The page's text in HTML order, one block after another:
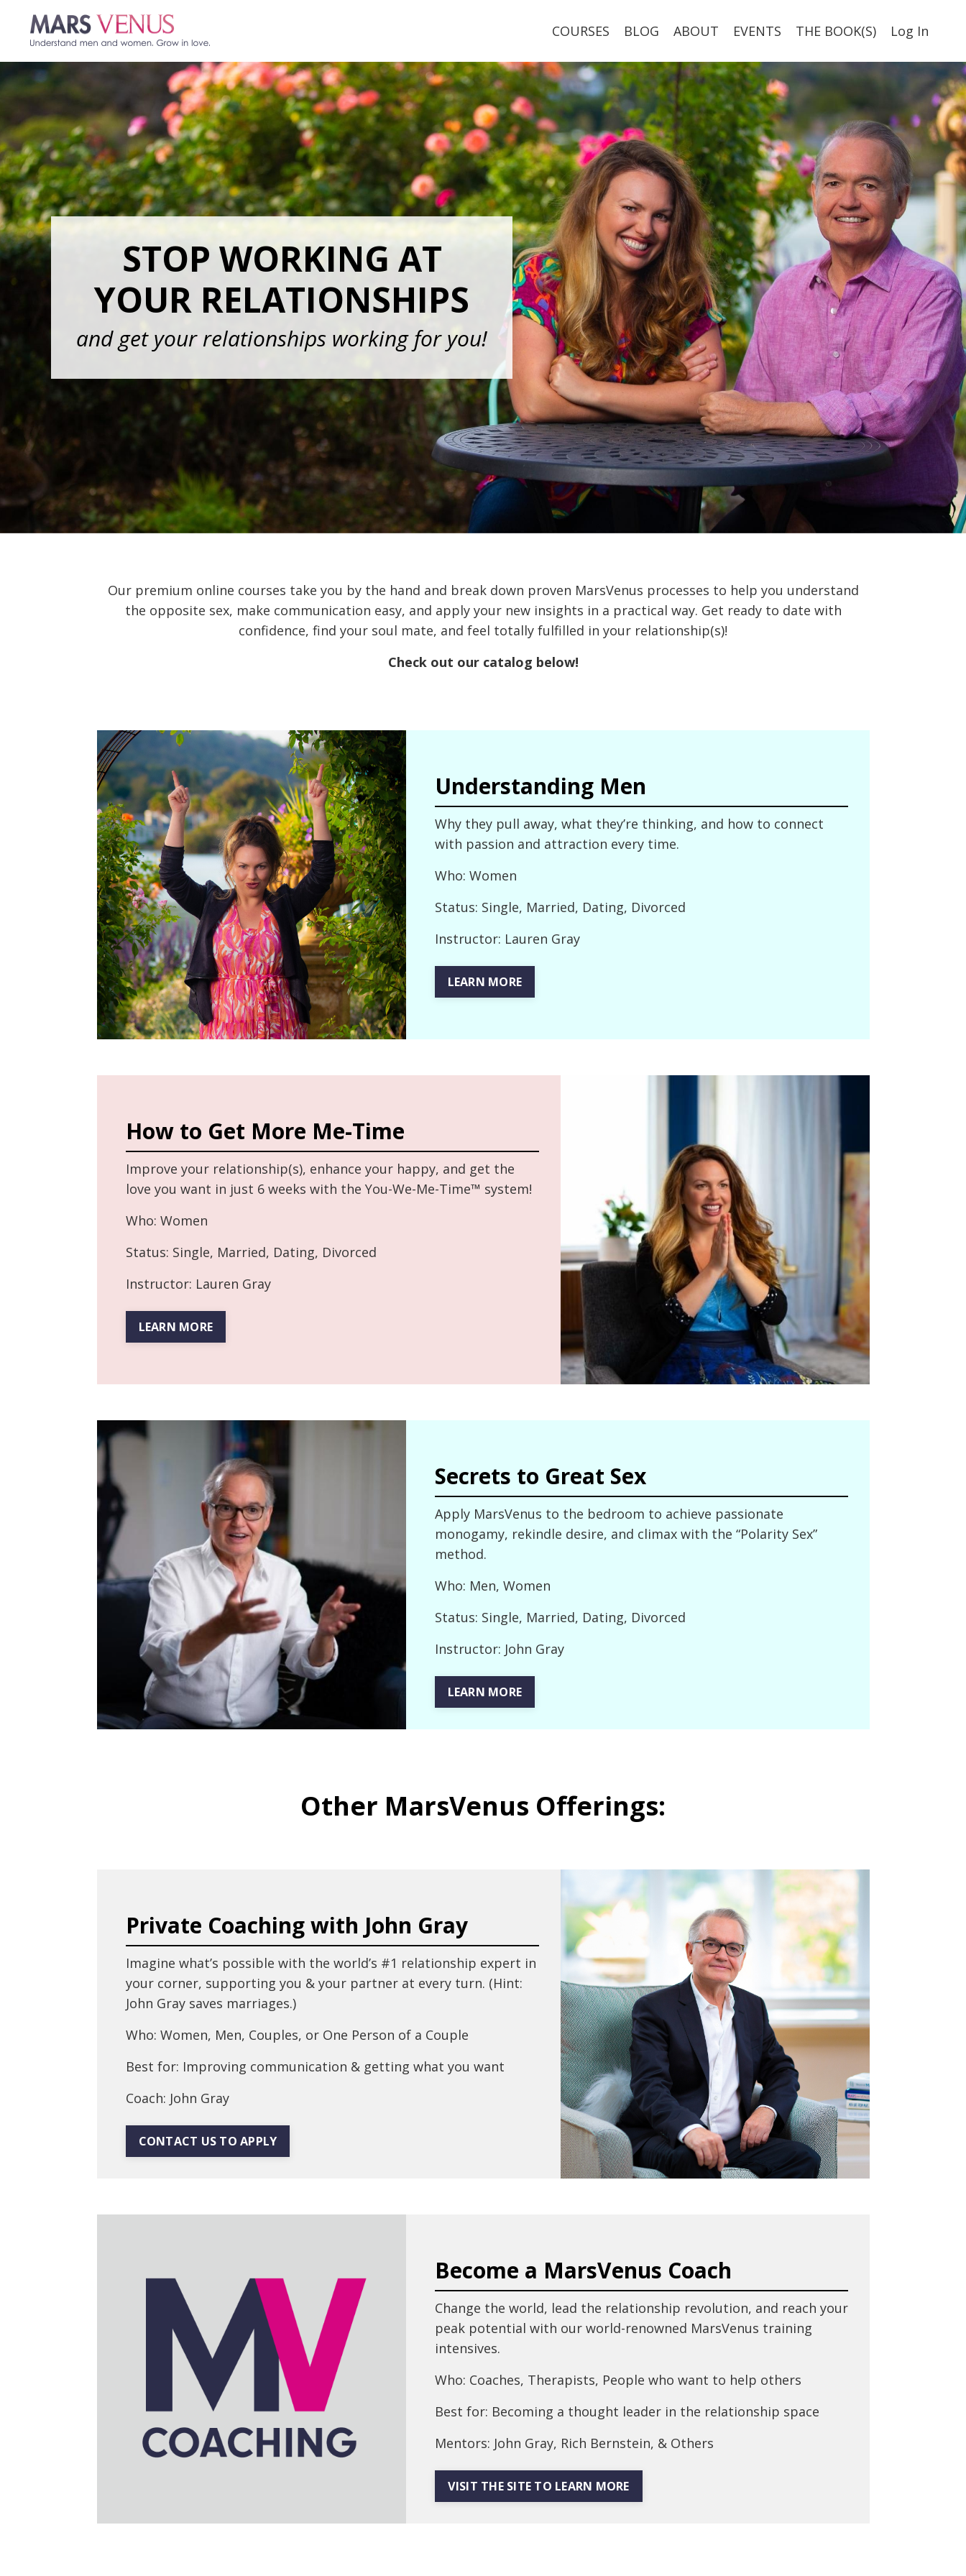
COURSES BLOG ABOUT EVENTS THE BOOK(S) Log In
STOP WORKING AT
YOUR RELATIONSHIPS
and get your relationships working for you!
Our premium online courses take you by the hand and break down proven MarsVenus processes to help you understand
the opposite sex, make communication easy, and apply your new insights in a practical way. Get ready to date with
confidence, find your soul mate, and feel totally fulfilled in your relationship(s)!
Check out our catalog below!
Understanding Men
Why they pull away, what they’re thinking, and how to connect
with passion and attraction every time.
Who: Women
Status: Single, Married, Dating, Divorced
Instructor: Lauren Gray
LEARN MORE
How to Get More Me-Time
Improve your relationship(s), enhance your happy, and get the
love you want in just 6 weeks with the You-We-Me-Time™ system!
Who: Women
Status: Single, Married, Dating, Divorced
Instructor: Lauren Gray
LEARN MORE
Secrets to Great Sex
Apply MarsVenus to the bedroom to achieve passionate
monogamy, rekindle desire, and climax with the “Polarity Sex”
method.
Who: Men, Women
Status: Single, Married, Dating, Divorced
Instructor: John Gray
LEARN MORE
Other MarsVenus Offerings:
Private Coaching with John Gray
Imagine what’s possible with the world’s #1 relationship expert in
your corner, supporting you & your partner at every turn. (Hint:
John Gray saves marriages.)
Who: Women, Men, Couples, or One Person of a Couple
Best for: Improving communication & getting what you want
Coach: John Gray
CONTACT US TO APPLY
Become a MarsVenus Coach
Change the world, lead the relationship revolution, and reach your
peak potential with our world-renowned MarsVenus training
intensives.
Who: Coaches, Therapists, People who want to help others
Best for: Becoming a thought leader in the relationship space
Mentors: John Gray, Rich Bernstein, & Others
VISIT THE SITE TO LEARN MORE